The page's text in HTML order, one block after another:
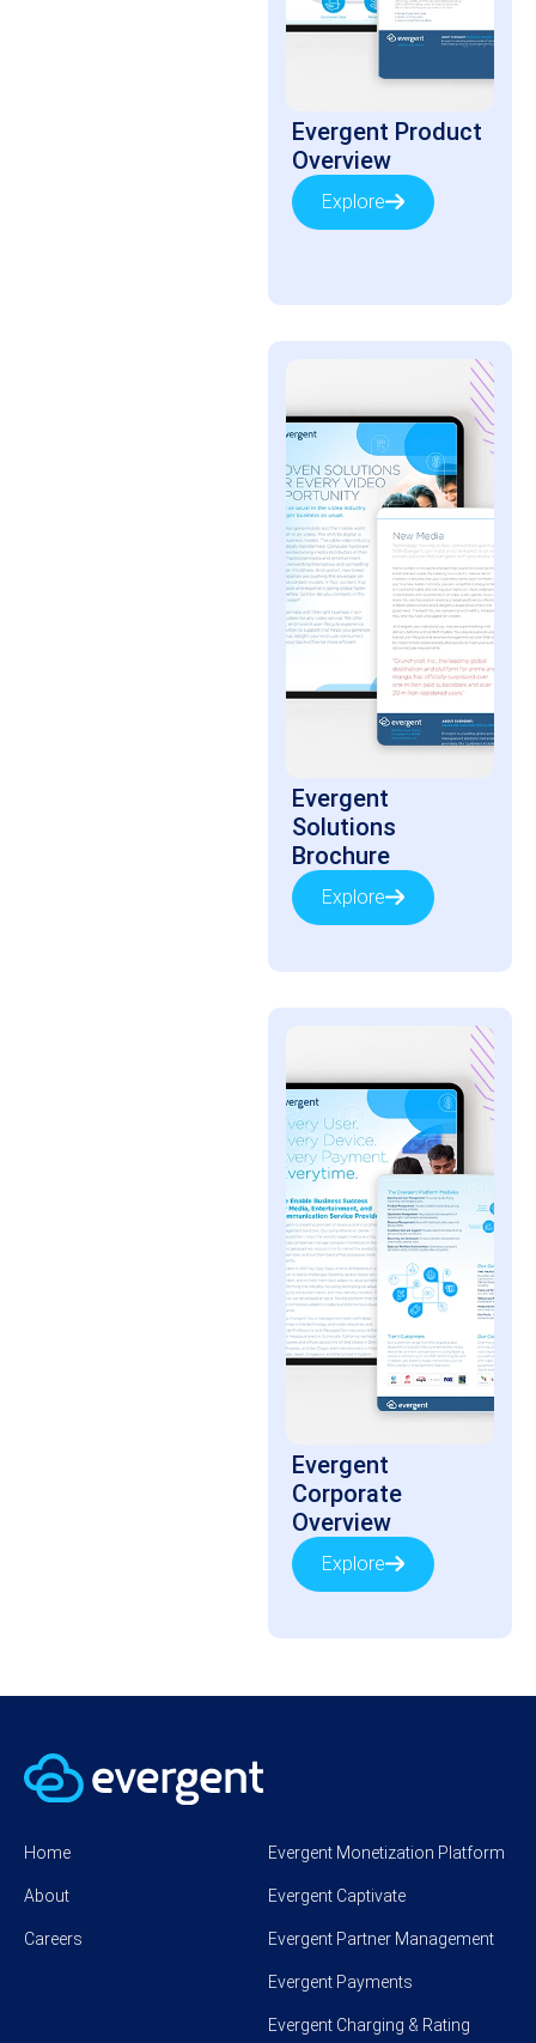
Evergent Product
Overview
Explore
Evergent
Solutions
Brochure
Explore
Evergent
Corporate
Overview
Explore
Home
About
Careers
Evergent Monetization Platform
Evergent Captivate
Evergent Partner Management
Evergent Payments
Evergent Charging & Rating